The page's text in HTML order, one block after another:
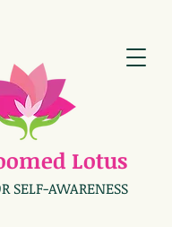
Lotus
SELF-AWARENESS